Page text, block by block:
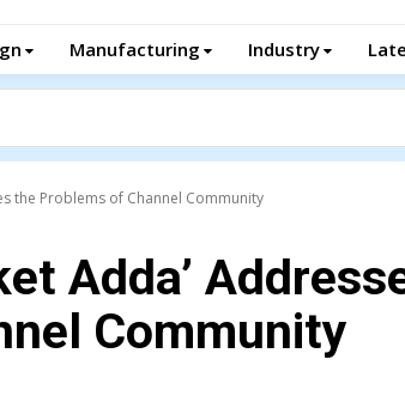
Manufacturing Industry
the Problems of Channel Community
Adda’
Community